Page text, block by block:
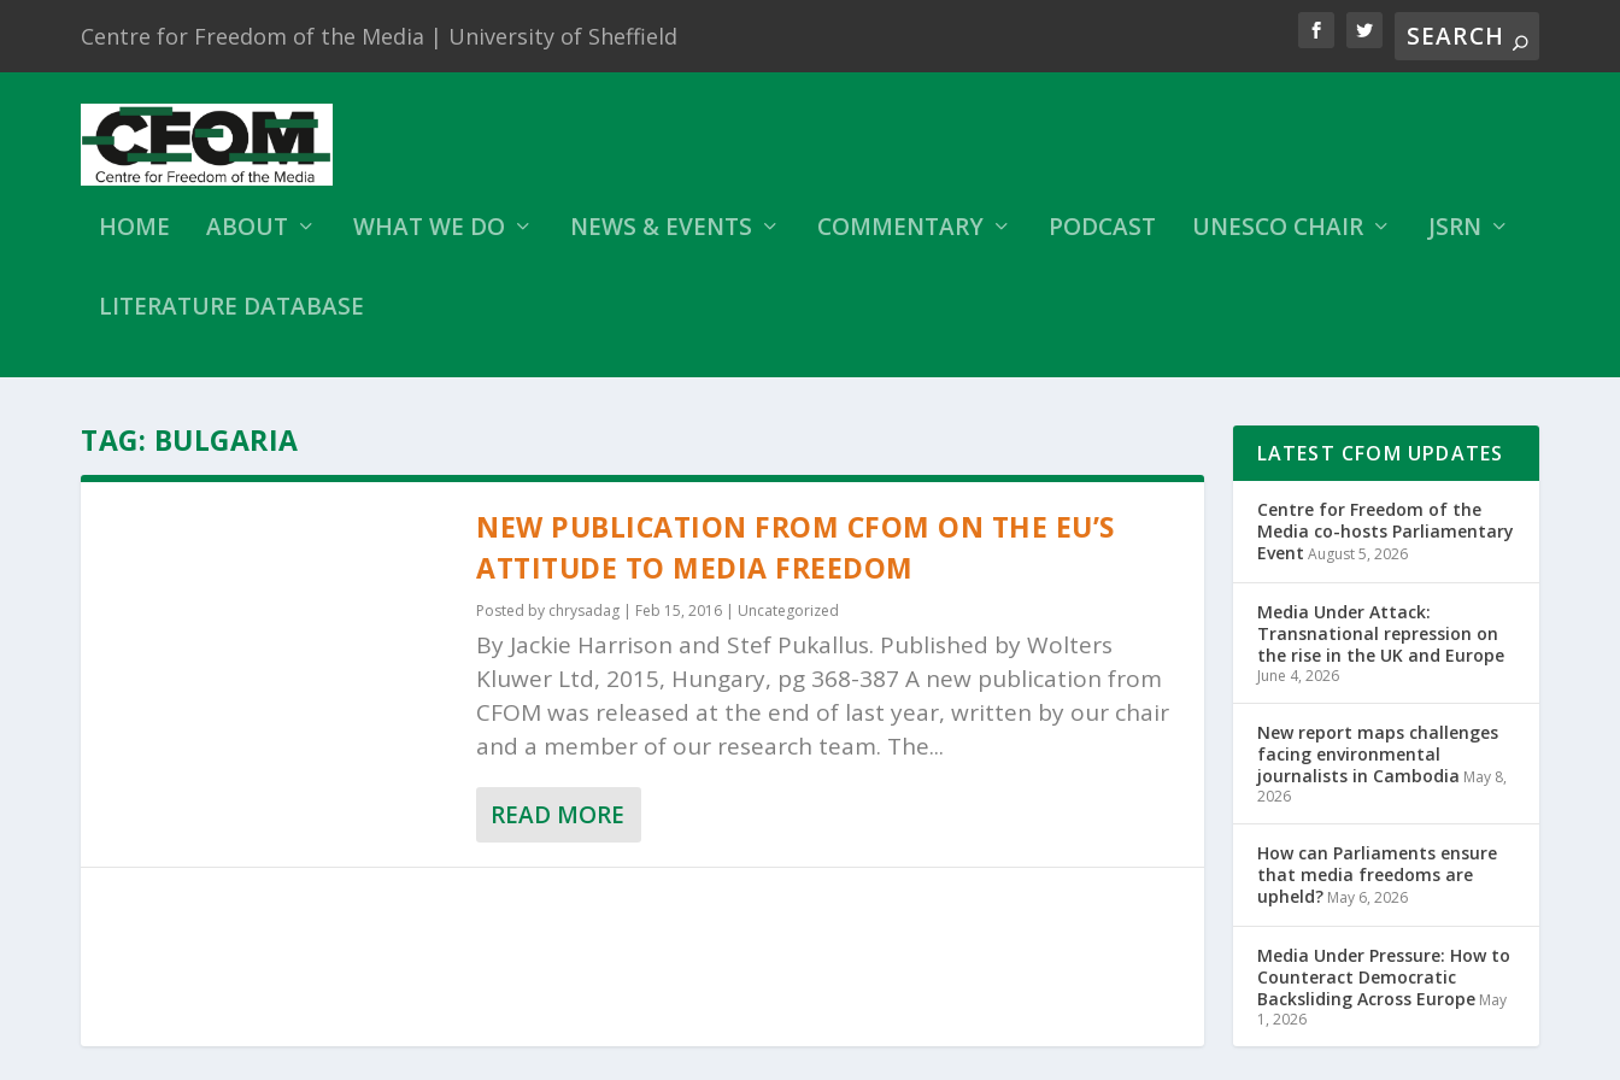
Centre for Freedom of the Media | University of Sheffield
HOME ABOUT WHAT WE DO NEWS & EVENTS COMMENTARY PODCAST UNESCO CHAIR JSRN
LITERATURE DATABASE
TAG: BULGARIA
NEW PUBLICATION FROM CFOM ON THE EU’S
ATTITUDE TO MEDIA FREEDOM
Posted by chrysadag | Feb 15, 2016 | Uncategorized
By Jackie Harrison and Stef Pukallus. Published by Wolters
Kluwer Ltd, 2015, Hungary, pg 368-387 A new publication from
CFOM was released at the end of last year, written by our chair
and a member of our research team. The...
READ MORE
LATEST CFOM UPDATES
Centre for Freedom of the
Media co-hosts Parliamentary
Event August 5, 2026
Media Under Attack:
Transnational repression on
the rise in the UK and Europe
June 4, 2026
New report maps challenges
facing environmental
journalists in Cambodia May 8,
2026
How can Parliaments ensure
that media freedoms are
upheld? May 6, 2026
Media Under Pressure: How to
Counteract Democratic
Backsliding Across Europe May
1, 2026